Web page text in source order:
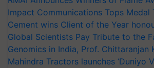
Impact Communications Tops Medal
Cement wins Client of the Year
Global Scientists Pay Tribute to the
Genomics in India, Prof. Chittaranjan
Mahindra Tractors launches ‘Duniyo